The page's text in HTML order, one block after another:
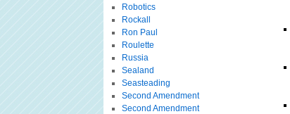
Robotics
Rockall
Ron Paul
Roulette
Russia
Sealand
Seasteading
Second Amendment
Second Amendment